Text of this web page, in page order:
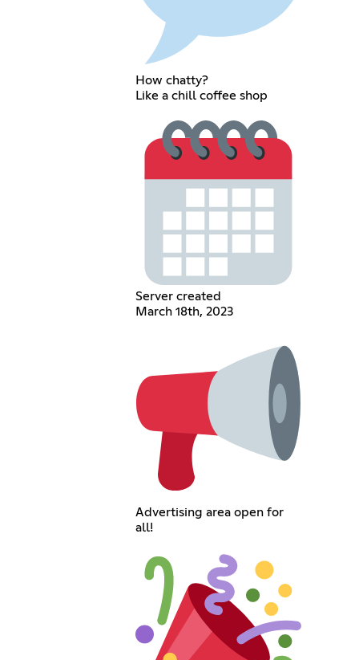
How chatty?
Like a chill coffee shop
Server created
March 18th, 2023
Advertising area open for
all!